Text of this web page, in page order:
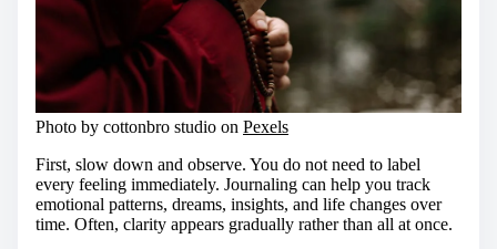
Photo by cottonbro studio on Pexels
First, slow down and observe. You do not need to label
every feeling immediately. Journaling can help you track
emotional patterns, dreams, insights, and life changes over
time. Often, clarity appears gradually rather than all at once.